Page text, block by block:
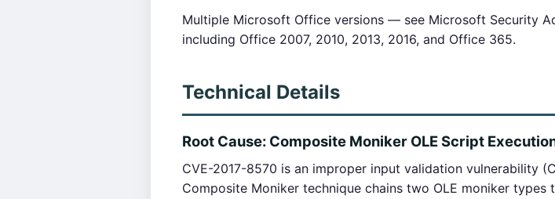
Multiple Microsoft Office versions — see Microsoft Security
including Office 2007, 2010, 2013, 2016, and Office 365.
Technical Details
Root Cause: Composite Moniker OLE Script
CVE-2017-8570 is an improper input validation vulnerability
Composite Moniker technique chains two OLE moniker